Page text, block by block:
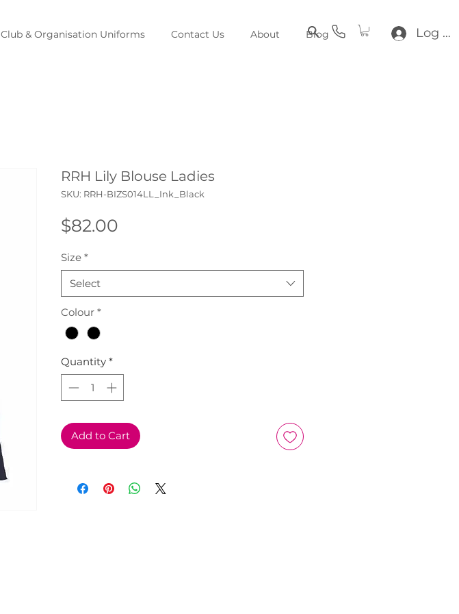
Log In
Club & Organisation Uniforms Contact Us About Blog
RRH Lily Blouse Ladies
SKU: RRH-BIZS014LL_Ink_Black
$82.00
Size *
Select
Colour *
Quantity *
Add to Cart